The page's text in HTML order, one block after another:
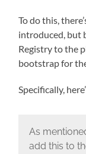
To do this,
introduced, but
Registry to the
bootstrap for
Specifically,
As
add this to